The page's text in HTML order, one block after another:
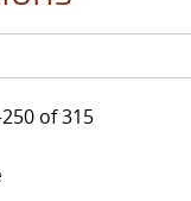
of 315